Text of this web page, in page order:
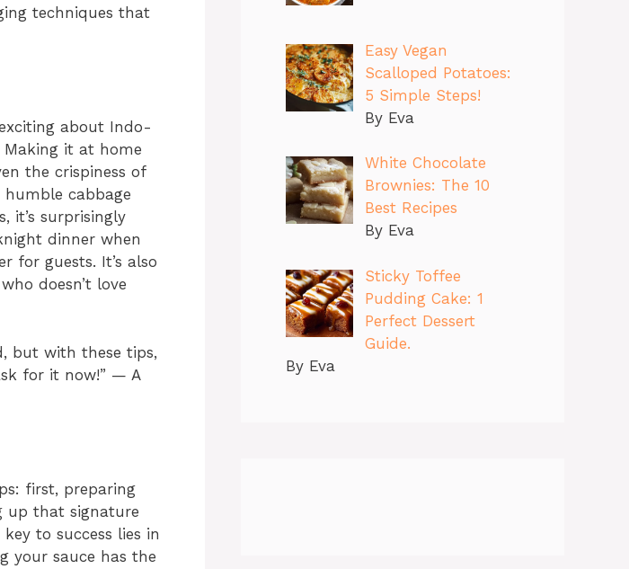
techniques that
about Indo-
Making it at home
the crispiness of
cabbage
it’s surprisingly
dinner when
for guests. It’s also
doesn’t love
but with these tips,
for it now!” — A
first, preparing
up that signature
to success lies in
your sauce has the
Easy Vegan
Scalloped Potatoes:
5 Simple Steps!
By Eva
White Chocolate
Brownies: The 10
Best Recipes
By Eva
Sticky Toffee
Pudding Cake: 1
Perfect Dessert
Guide.
By Eva